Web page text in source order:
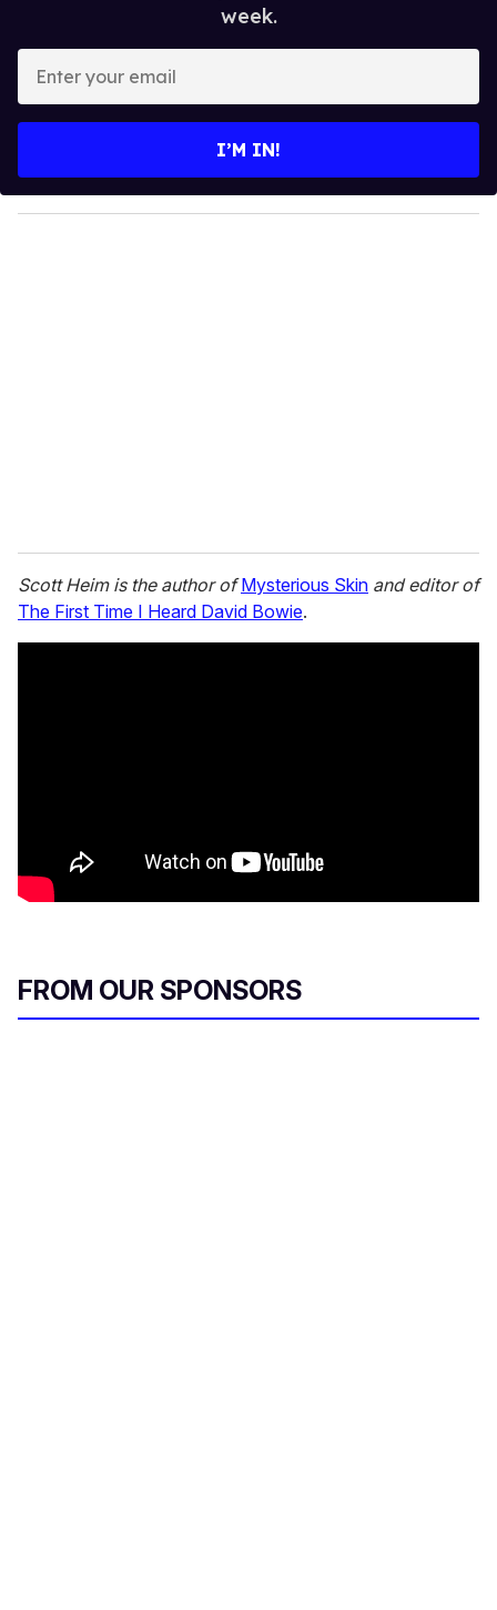
week.
y
o
I’M IN!
Scott Heim is the author of Mysterious Skin and editor of
The First Time I Heard David Bowie.
FROM OUR SPONSORS